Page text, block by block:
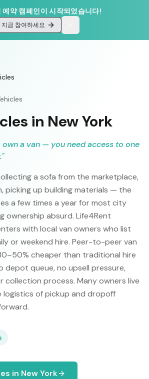
약 캠페인이 시작되었습니다!
지금 참여하세요
in New York
own a van — you need access to one
"
a sofa from the marketplace,
picking up building materials — the
a few times a year for most city
ownership absurd. Life4Rent
with local van owners who list
or weekend hire. Peer-to-peer van
cheaper than traditional hire
depot queue, no upsell pressure,
collection process. Many owners live
logistics of pickup and dropoff
in New York